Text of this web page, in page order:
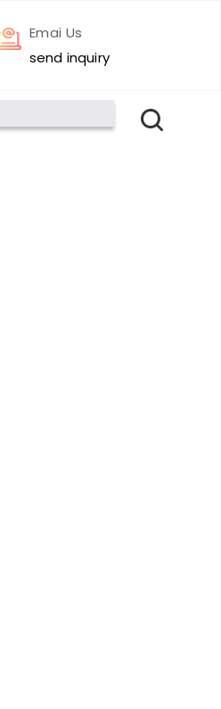
Emai Us
send inquiry